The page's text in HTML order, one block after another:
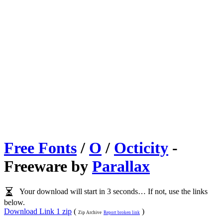
Free Fonts/ O / Octicity -
Freeware by Parallax
Your download will start in 3 seconds… If not, use the links
below.
Download Link 1 zip ( Zip Archive Report broken link )